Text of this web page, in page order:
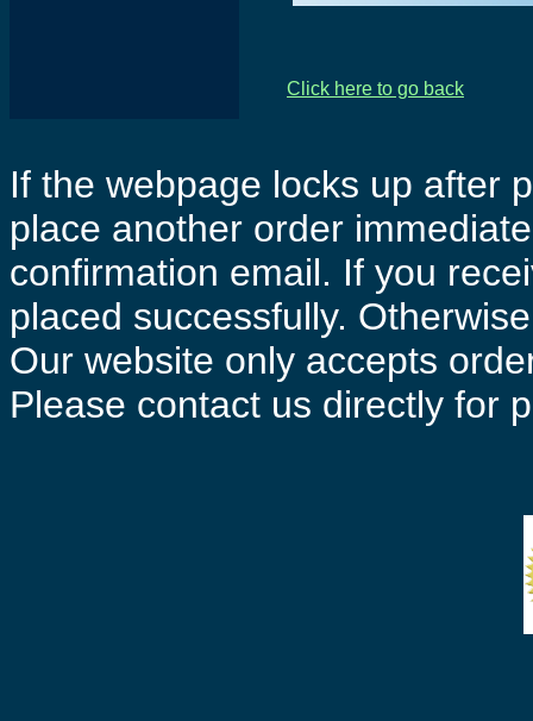
Click here to go back
If the webpage locks up after
place another order
confirmation email. If you
placed successfully.
Our website only accepts
Please contact us directly for